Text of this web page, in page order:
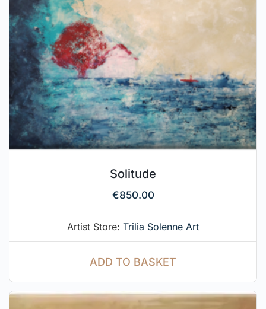
Solitude
€850.00
Artist Store: Trilia Solenne Art
ADD TO BASKET